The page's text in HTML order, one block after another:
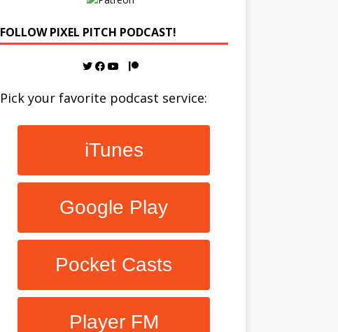
FOLLOW PIXEL PITCH PODCAST!
Pick your favorite podcast service:
iTunes
Google Play
Pocket Casts
Player FM